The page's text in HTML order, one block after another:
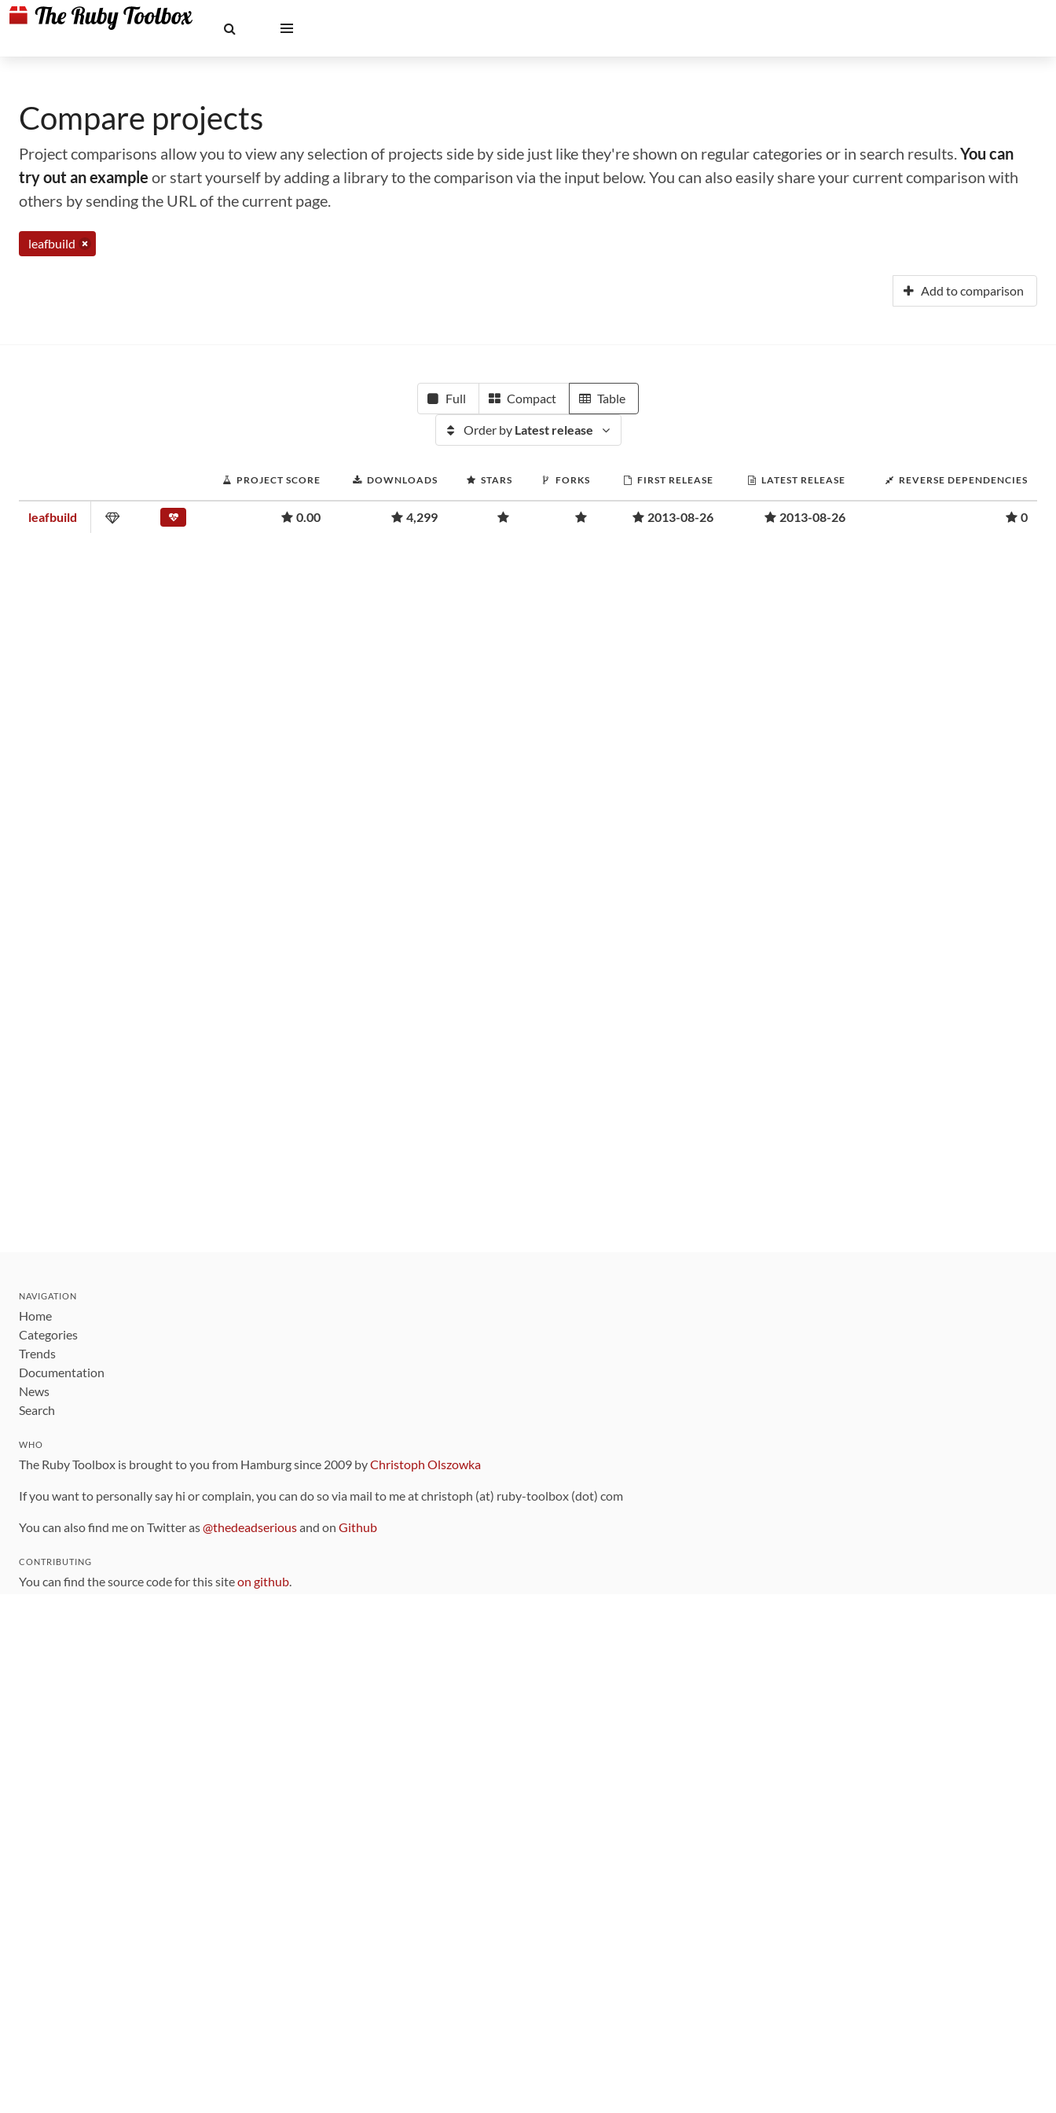
Compare projects
Project comparisons allow you to view any selection of projects side by side just like they're shown on regular categories or in search results.You can
try out an example or start yourself by adding a library to the comparison via the input below. You can also easily share your current comparison with
others by sending the URL of the current page.
leafbuild
Add to comparison
Full Compact Table
Order by Latest release
PROJECT SCORE DOWNLOADS STARS FORKS FIRST RELEASE LATEST RELEASE REVERSE DEPENDENCIES
leafbuild 0.00 4,299 2013-08-26 2013-08-26 0
NAVIGATION
Home
Categories
Trends
Documentation
News
Search
WHO
The Ruby Toolbox is brought to you from Hamburg since 2009 byChristoph Olszowka
If you want to personally say hi or complain, you can do so via mail to me at christoph (at) ruby-toolbox (dot) com
You can also find me on Twitter as@thedeadseriousand on Github
CONTRIBUTING
You can find the source code for this siteon github.